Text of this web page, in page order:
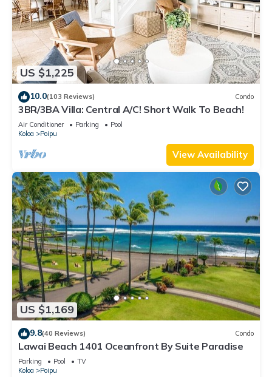
US $1,225
10.0(103 Reviews) Condo
3BR/3BA Villa: Central A/C! Short Walk To Beach!
Air Conditioner Parking
Pool
Koloa
Poipu
View Availability
US $1,169
9.8(40 Reviews) Condo
Lawai Beach 1401 Oceanfront By Suite Paradise
Parking Pool
TV
Koloa
Poipu